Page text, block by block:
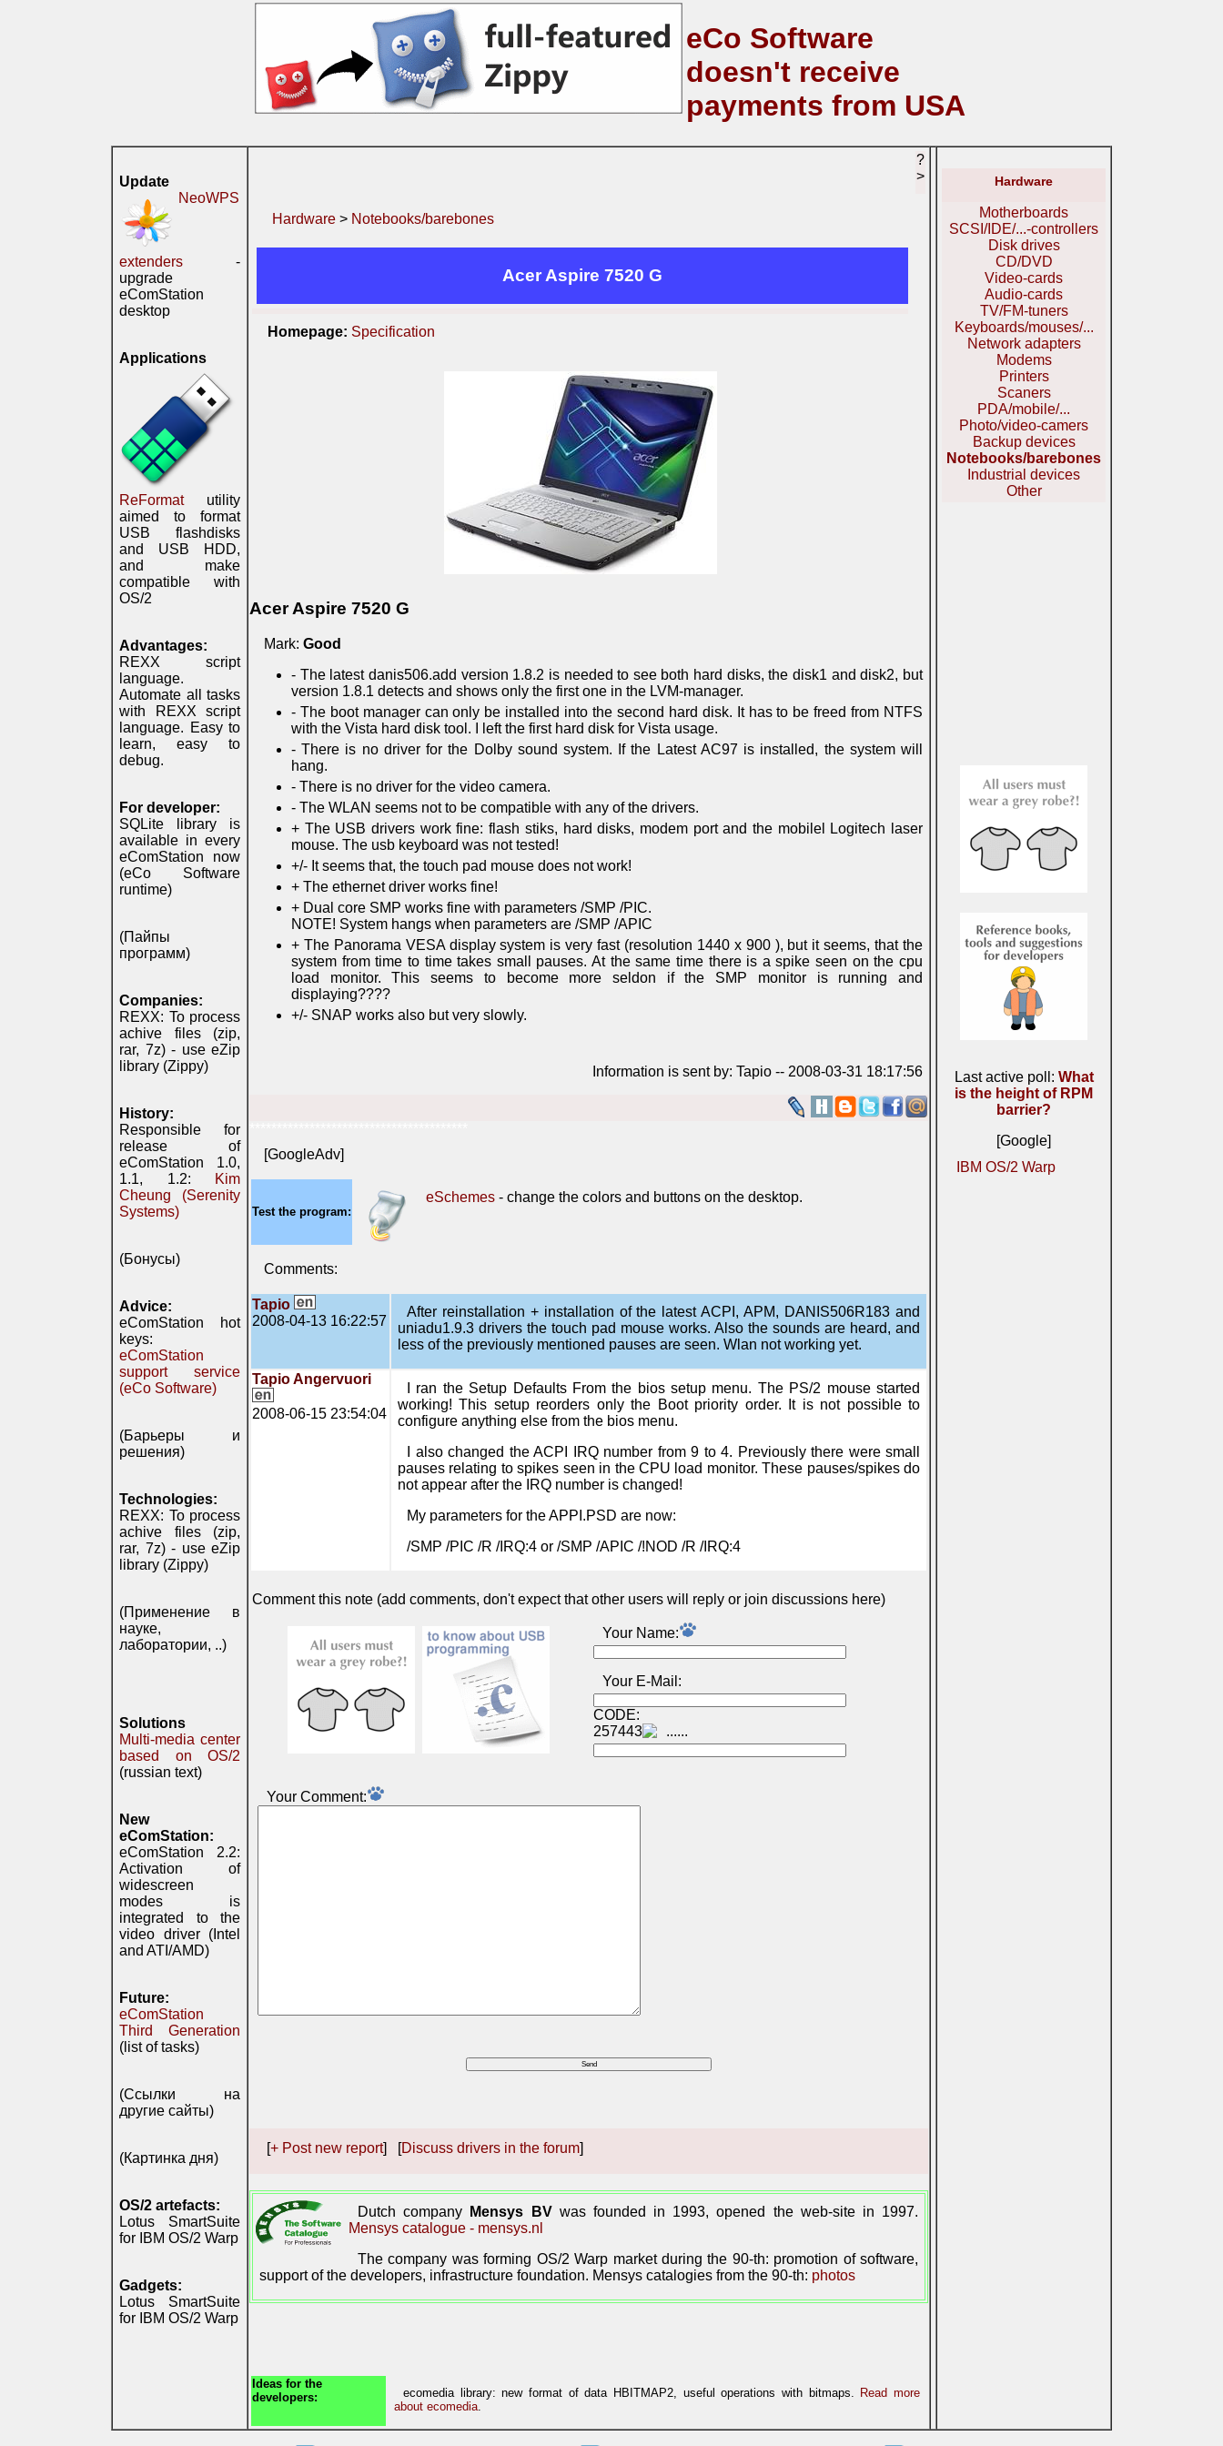
eCo Software
doesn't receive
payments from USA
Update
NeoWPS
extenders -
upgrade
eComStation
desktop
Applications
ReFormatutility
aimed to format
USB flashdisks
and USB HDD,
and make
compatible with
OS/2
Advantages:
REXX script
language.
Automate all tasks
with REXX script
language. Easy to
learn, easy to
debug.
For developer:
SQLite library is
available in every
eComStation now
(eCo Software
runtime)
(Пайпы
программ)
Companies:
REXX: To process
achive files (zip,
rar, 7z) - use eZip
library (Zippy)
History:
Responsible for
release of
eComStation 1.0,
1.1, 1.2:
Kim
Cheung (Serenity
Systems)
(Бонусы)
Advice:
eComStation hot
keys:
eComStation
support service
(eCo Software)
(Барьеры и
решения)
Technologies:
REXX: To process
achive files (zip,
rar, 7z) - use eZip
library (Zippy)
(Применение в
науке,
лаборатории, ..)
Solutions
Multi-media center
based on OS/2
(russian text)
New
eComStation:
eComStation 2.2:
Activation of
widescreen
modes is
integrated to the
video driver (Intel
and ATI/AMD)
Future:
eComStation
Third Generation
(list of tasks)
(Ссылки на
другие сайты)
(Картинка дня)
OS/2 artefacts:
Lotus SmartSuite
for IBM OS/2 Warp
Gadgets:
Lotus SmartSuite
for IBM OS/2 Warp
Hardware > Notebooks/barebones
Acer Aspire 7520 G
Homepage: Specification
?
>
Acer Aspire 7520 G
Mark: Good
- The latest danis506.add version 1.8.2 is needed to see both hard disks, the disk1 and disk2, but
version 1.8.1 detects and shows only the first one in the LVM-manager.
- The boot manager can only be installed into the second hard disk. It has to be freed from NTFS
with the Vista hard disk tool. I left the first hard disk for Vista usage.
- There is no driver for the Dolby sound system. If the Latest AC97 is installed, the system will
hang.
- There is no driver for the video camera.
- The WLAN seems not to be compatible with any of the drivers.
+ The USB drivers work fine: flash stiks, hard disks, modem port and the mobilel Logitech laser
mouse. The usb keyboard was not tested!
+/- It seems that, the touch pad mouse does not work!
+ The ethernet driver works fine!
+ Dual core SMP works fine with parameters /SMP /PIC.
NOTE! System hangs when parameters are /SMP /APIC
+ The Panorama VESA display system is very fast (resolution 1440 x 900 ), but it seems, that the
system from time to time takes small pauses. At the same time there is a spike seen on the cpu
load monitor. This seems to become more seldon if the SMP monitor is running and
displaying????
+/- SNAP works also but very slowly.
Information is sent by: Tapio -- 2008-03-31 18:17:56
[GoogleAdv]
Test the program:
eSchemes - change the colors and buttons on the desktop.
Comments:
Tapio
2008-04-13 16:22:57
After reinstallation + installation of the latest ACPI, APM, DANIS506R183 and
uniadu1.9.3 drivers the touch pad mouse works. Also the sounds are heard, and
less of the previously mentioned pauses are seen. Wlan not working yet.
Tapio Angervuori
2008-06-15 23:54:04
I ran the Setup Defaults From the bios setup menu. The PS/2 mouse started
working! This setup reorders only the Boot priority order. It is not possible to
configure anything else from the bios menu.
I also changed the ACPI IRQ number from 9 to 4. Previously there were small
pauses relating to spikes seen in the CPU load monitor. These pauses/spikes do
not appear after the IRQ number is changed!
My parameters for the APPI.PSD are now:
/SMP /PIC /R /IRQ:4 or /SMP /APIC /!NOD /R /IRQ:4
Comment this note (add comments, don't expect that other users will reply or join discussions here)
Your Name:
Your E-Mail:
CODE:
257443
Your Comment:
[+ Post new report] [Discuss drivers in the forum]
Dutch company Mensys BVwas founded in 1993, opened the web-site in 1997.
Mensys catalogue - mensys.nl
The company was forming OS/2 Warp market during the 90-th: promotion of software,
support of the developers, infrastructure foundation. Mensys catalogies from the 90-th: photos
Ideas for the
developers:
ecomedia library: new format of data HBITMAP2, useful operations with bitmaps. Read more
about ecomedia.
Hardware
Motherboards
SCSI/IDE/...-controllers
Disk drives
CD/DVD
Video-cards
Audio-cards
TV/FM-tuners
Keyboards/mouses/...
Network adapters
Modems
Printers
Scaners
PDA/mobile/...
Photo/video-camers
Backup devices
Notebooks/barebones
Industrial devices
Other
Last active poll: What
is the height of RPM
barrier?
[Google]
IBM OS/2 Warp